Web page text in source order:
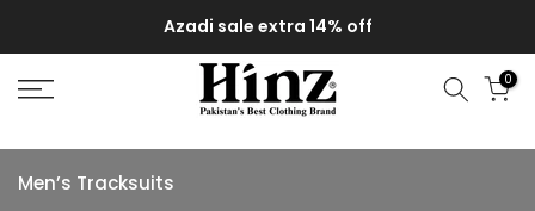
to
content
Azadi sale extra 14% off
0
Men’s Tracksuits